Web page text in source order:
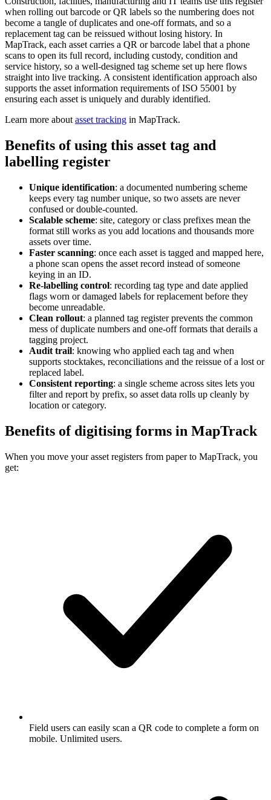
when rolling out barcode or QR labels so the numbering does not
become a tangle of duplicates and one-off formats, and so a
replacement tag can be reissued without losing history. In
MapTrack, each asset carries a QR or barcode label that a phone
scans to open its full record, including custody, condition and
service history, so a well-designed tag scheme set up here flows
straight into live tracking. A consistent identification approach also
supports the asset information requirements of ISO 55001 by
ensuring each asset is uniquely and durably identified.
Learn more about asset tracking in MapTrack.
Benefits of using this asset tag and
labelling register
Unique identification: a documented numbering scheme
keeps every tag number unique, so two assets are never
confused or double-counted.
Scalable scheme: site, category or class prefixes mean the
format still works as you add locations and thousands more
assets over time.
Faster scanning: once each asset is tagged and mapped here,
a phone scan opens the asset record instead of someone
keying in an ID.
Re-labelling control: recording tag type and date applied
flags worn or damaged labels for replacement before they
become unreadable.
Clean rollout: a planned tag register prevents the common
mess of duplicate numbers and one-off formats that derails a
tagging project.
Audit trail: knowing who applied each tag and when
supports stocktakes, reconciliations and the reissue of a lost or
replaced label.
Consistent reporting: a single scheme across sites lets you
filter and report by prefix, so asset data rolls up cleanly by
location or category.
Benefits of digitising forms in MapTrack
When you move your asset registers from paper to MapTrack, you
get:
Field users can easily scan a QR code to complete a form on
mobile. Unlimited users.